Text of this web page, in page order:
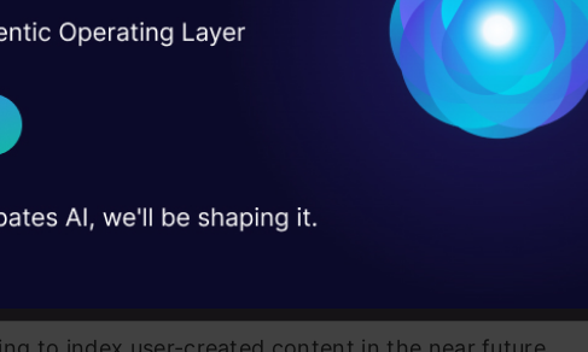
own ideas. It also allows you to filter your search by
present inside the notebooks. With each
at the preview and decide if you wish to end your
After you select the Colab notebook, you’ll be
and
Terms & Conditions
Send WhatsApp Updates